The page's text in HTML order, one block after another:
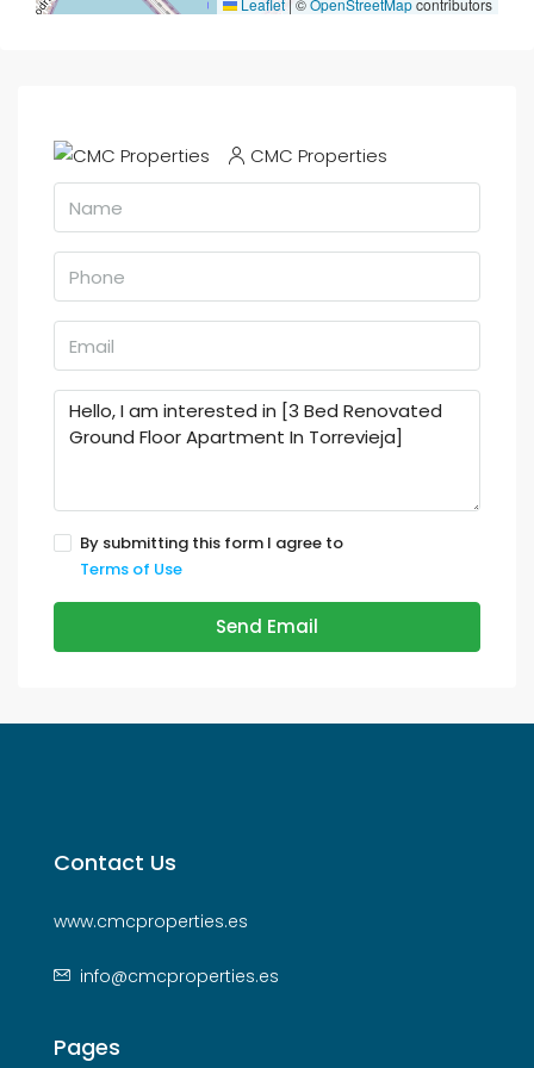
Leaflet ©OpenStreetMapcontributors
CMC Properties
By submitting this form I agree to
Terms of Use
Send Email
Contact Us
www.cmcproperties.es
info@cmcproperties.es
Pages